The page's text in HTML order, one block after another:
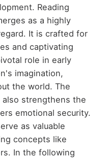
Reading
as a highly
It is crafted for
and captivating
role in early
imagination,
the world. The
strengthens the
emotional security.
as valuable
concepts like
In the following